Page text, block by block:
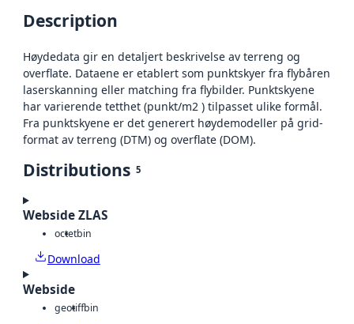
Description
Høydedata gir en detaljert beskrivelse av terreng og
overflate. Dataene er etablert som punktskyer fra flybåren
laserskanning eller matching fra flybilder. Punktskyene
har varierende tetthet (punkt/m2 ) tilpasset ulike formål.
Fra punktskyene er det generert høydemodeller på grid-
format av terreng (DTM) og overflate (DOM).
Distributions 5
Webside ZLAS
octetbin
Download
Webside
geotiffbin